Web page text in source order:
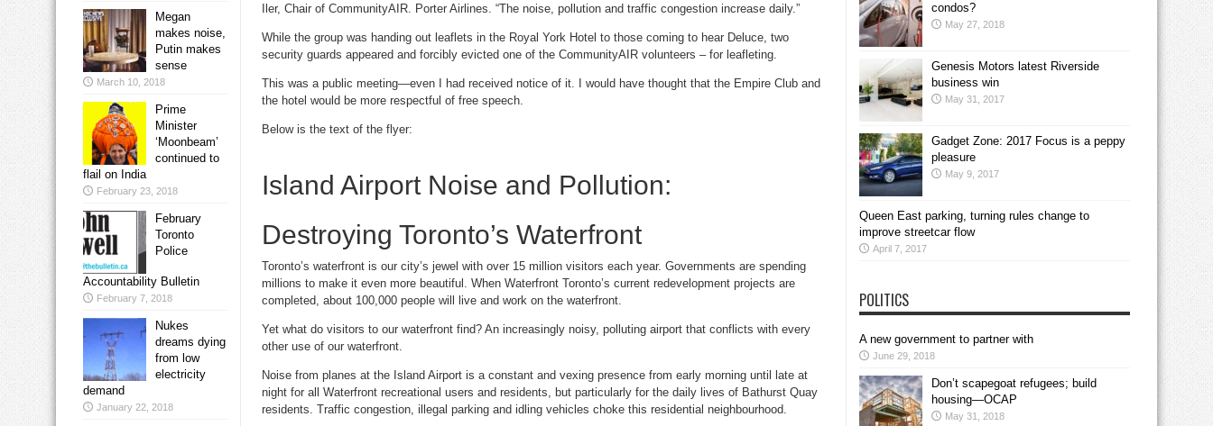
Iler, Chair of CommunityAIR. Porter Airlines. “The noise, pollution and traffic congestion increase daily.”
While the group was handing out leaflets in the Royal York Hotel to those coming to hear Deluce, two
security guards appeared and forcibly evicted one of the CommunityAIR volunteers – for leafleting.
This was a public meeting—even I had received notice of it. I would have thought that the Empire Club and
the hotel would be more respectful of free speech.
Below is the text of the flyer:
Island Airport Noise and Pollution:
Destroying Toronto’s Waterfront
Toronto’s waterfront is our city’s jewel with over 15 million visitors each year. Governments are spending
millions to make it even more beautiful. When Waterfront Toronto’s current redevelopment projects are
completed, about 100,000 people will live and work on the waterfront.
Yet what do visitors to our waterfront find? An increasingly noisy, polluting airport that conflicts with every
other use of our waterfront.
Noise from planes at the Island Airport is a constant and vexing presence from early morning until late at
night for all Waterfront recreational users and residents, but particularly for the daily lives of Bathurst Quay
residents. Traffic congestion, illegal parking and idling vehicles choke this residential neighbourhood.
Megan
makes noise,
Putin makes
sense
March 10, 2018
Prime
Minister
‘Moonbeam’
continued to
flail on India
February 23, 2018
February
Toronto
Police
Accountability Bulletin
February 7, 2018
Nukes
dreams dying
from low
electricity
demand
January 22, 2018
condos?
May 27, 2018
Genesis Motors latest Riverside
business win
May 31, 2017
Gadget Zone: 2017 Focus is a peppy
pleasure
May 9, 2017
Queen East parking, turning rules change to
improve streetcar flow
April 7, 2017
POLITICS
A new government to partner with
June 29, 2018
Don’t scapegoat refugees; build
housing—OCAP
May 31, 2018